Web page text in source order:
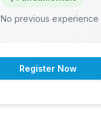
No previous experience
Register Now